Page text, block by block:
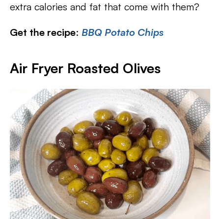
extra calories and fat that come with them?
Get the recipe: BBQ Potato Chips
Air Fryer Roasted Olives